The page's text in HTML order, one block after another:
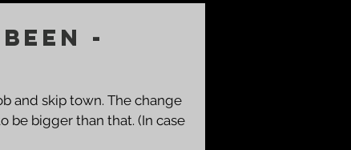
-
and skip town. The change
be bigger than that. (In case